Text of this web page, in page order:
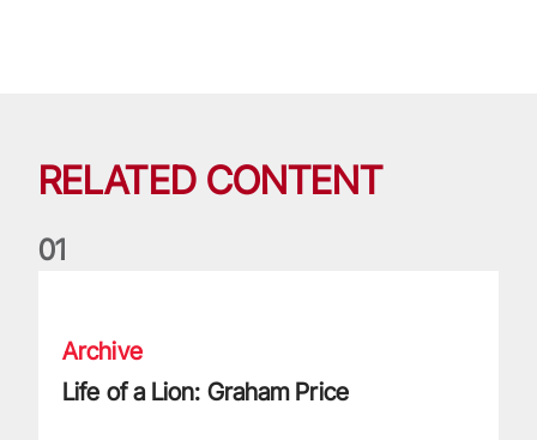
RELATED CONTENT
01
Archive
Life of a Lion: Graham Price